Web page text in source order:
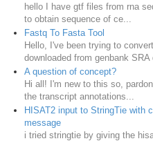
hello I have gtf files from rna
to obtain sequence of ce...
Fastq To Fasta Tool
Hello, I've been trying to
downloaded from genbank SRA
A question of concept?
Hi all! I'm new to this so,
the transcript annotations...
HISAT2 input to StringTie with
message
i tried stringtie by giving the